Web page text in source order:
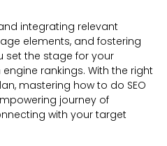
integrating relevant
elements, and fostering
set the stage for your
rankings. With the right
mastering how to do SEO
journey of
with your target